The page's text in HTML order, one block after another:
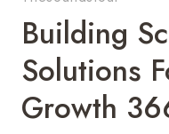
Building
Solutions
Growth